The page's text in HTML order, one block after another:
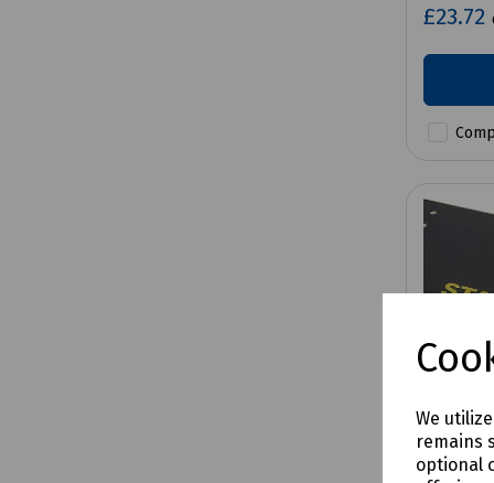
We
remains
optional
£23.72